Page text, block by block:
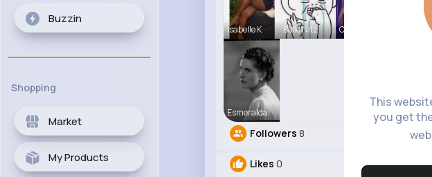
This
you get
Buzzin
Shopping
Market
My Products
Isabelle K Belle Nitz Ollie Litt
Esmeralda
Followers 8
Likes 0